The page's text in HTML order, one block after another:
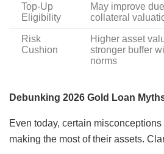
Top-Up
Eligibility
May improve
collateral
Risk
Cushion
Higher asset
stronger buffer
norms
Debunking 2026 Gold Loan
Even today, certain
making the most of their assets.